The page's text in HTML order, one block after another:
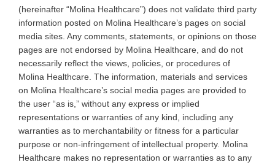
(hereinafter “Molina Healthcare”) does not validate third party
information posted on Molina Healthcare’s pages on social
media sites. Any comments, statements, or opinions on those
pages are not endorsed by Molina Healthcare, and do not
necessarily reflect the views, policies, or procedures of
Molina Healthcare. The information, materials and services
on Molina Healthcare’s social media pages are provided to
the user “as is,” without any express or implied
representations or warranties of any kind, including any
warranties as to merchantability or fitness for a particular
purpose or non-infringement of intellectual property. Molina
Healthcare makes no representation or warranties as to any